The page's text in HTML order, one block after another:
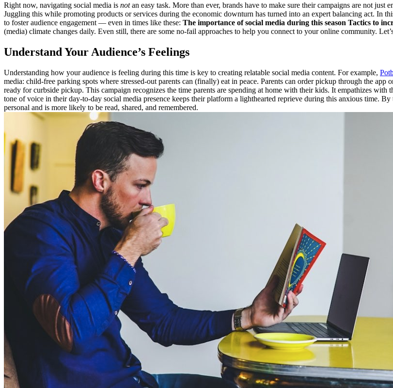
Right now, navigating social media is notan easy task. More than ever, brands have to make sure their campaigns are not just
Juggling this while promoting products or services during the economic downturn has turned into an expert balancing act. In
to foster audience engagement — even in times like these: The importance of social media during this season Tactics to
(media) climate changes daily. Even still, there are some no-fail approaches to help you connect to your online community.
Understand Your Audience’s Feelings
Understanding how your audience is feeling during this time is key to creating relatable social media content. For example,
media: child-free parking spots where stressed-out parents can (finally) eat in peace. Parents can order pickup through the app
ready for curbside pickup. This campaign recognizes the time parents are spending at home with their kids. It empathizes
tone of voice in their day-to-day social media presence keeps their platform a lighthearted reprieve during this anxious time.
personal and is more likely to be read, shared, and remembered.